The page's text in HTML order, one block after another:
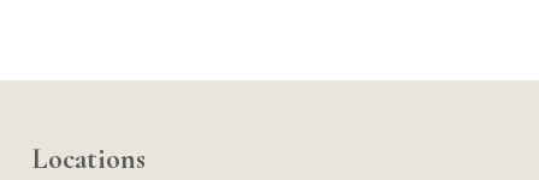
Locations